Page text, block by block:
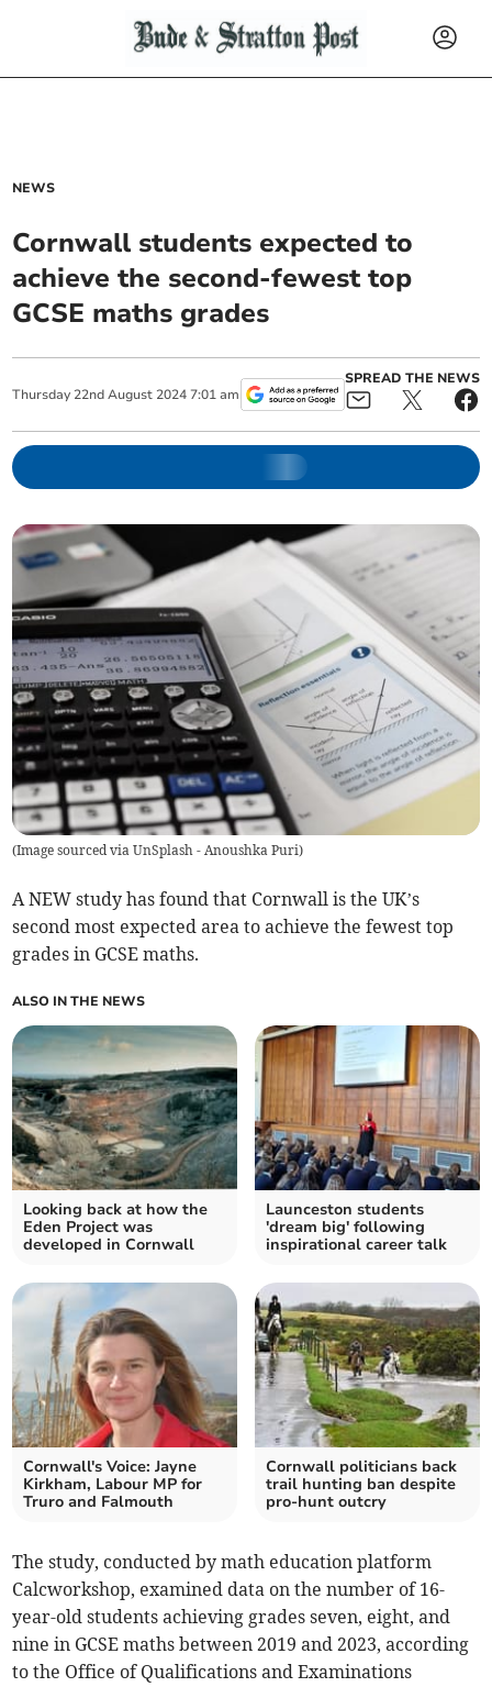
NEWS
Cornwall students expected to
achieve the second-fewest top
GCSE maths grades
Thursday 22nd August 2024 7:01 am
SPREAD THE NEWS
(Image sourced via UnSplash - Anoushka Puri)
A NEW study has found that Cornwall is the UK’s
second most expected area to achieve the fewest top
grades in GCSE maths.
ALSO IN THE NEWS
Looking back at how the
Eden Project was
developed in Cornwall
Launceston students
'dream big' following
inspirational career talk
Cornwall's Voice: Jayne
Kirkham, Labour MP for
Truro and Falmouth
Cornwall politicians back
trail hunting ban despite
pro-hunt outcry
The study, conducted by math education platform
Calcworkshop, examined data on the number of 16-
year-old students achieving grades seven, eight, and
nine in GCSE maths between 2019 and 2023, according
to the Office of Qualifications and Examinations